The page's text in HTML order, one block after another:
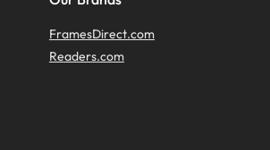
FramesDirect.com
Readers.com